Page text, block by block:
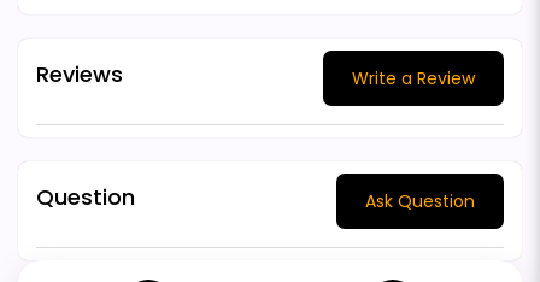
Reviews Write a Review
Question Ask Question